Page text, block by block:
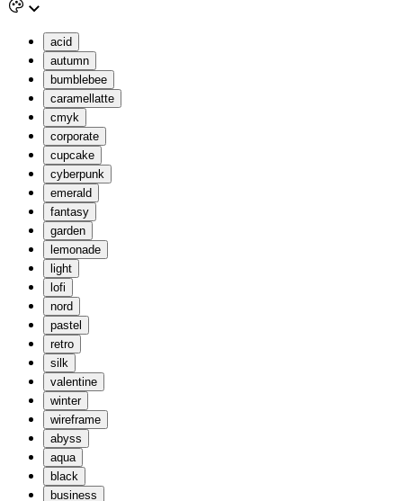
acid
autumn
bumblebee
caramellatte
cmyk
corporate
cupcake
cyberpunk
emerald
fantasy
garden
lemonade
light
lofi
nord
pastel
retro
silk
valentine
winter
wireframe
abyss
aqua
black
business